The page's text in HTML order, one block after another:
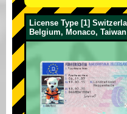
License Type [1]
Belgium, Monaco, Taiwan